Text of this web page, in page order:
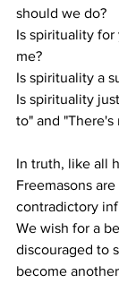
should we do?
Is spirituality for
me?
Is spirituality a
Is spirituality
to" and
In truth, like all
Freemasons
contradictory
We wish for a
discouraged to
become